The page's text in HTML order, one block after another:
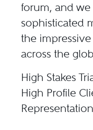
forum, and
sophisticated
the
across the
High Stakes
High Profile